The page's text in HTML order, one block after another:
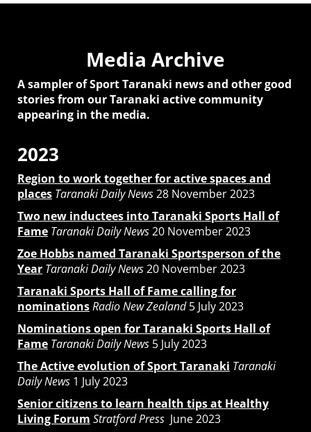
Media Archive
A sampler of Sport Taranaki news and other good
stories from our Taranaki active community
appearing in the media.
2023
Region to work together for active spaces and
places Taranaki Daily News28 November 2023
Two new inductees into Taranaki Sports Hall of
Fame Taranaki Daily News20 November 2023
Zoe Hobbs named Taranaki Sportsperson of the
Year Taranaki Daily News20 November 2023
Taranaki Sports Hall of Fame calling for
nominationsRadio New Zealand5 July 2023
Nominations open for Taranaki Sports Hall of
Fame Taranaki Daily News 5 July 2023
The Active evolution of Sport Taranaki Taranaki
Daily News 1 July 2023
Senior citizens to learn health tips at Healthy
Living Forum Stratford Press June 2023